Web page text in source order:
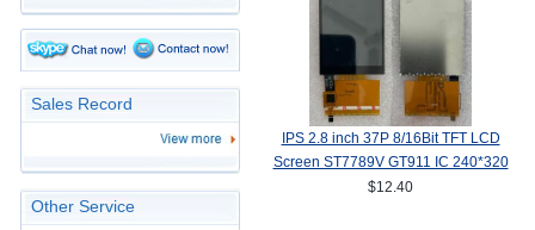
Sales Record
Other Service
IPS 2.8 inch 37P 8/16Bit TFT LCD
Screen ST7789V GT911 IC 240*320
TP
$12.40